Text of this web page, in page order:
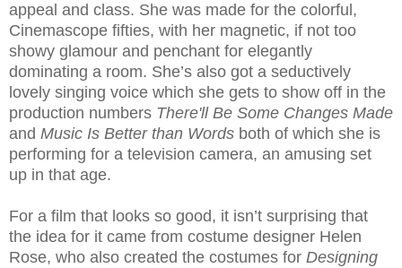
appeal and class. She was made for the colorful,
Cinemascope fifties, with her magnetic, if not too
showy glamour and penchant for elegantly
dominating a room. She’s also got a seductively
lovely singing voice which she gets to show off in the
production numbers There'll Be Some Changes Made
and Music Is Better than Words both of which she is
performing for a television camera, an amusing set
up in that age.
For a film that looks so good, it isn’t surprising that
the idea for it came from costume designer Helen
Rose, who also created the costumes for Designing